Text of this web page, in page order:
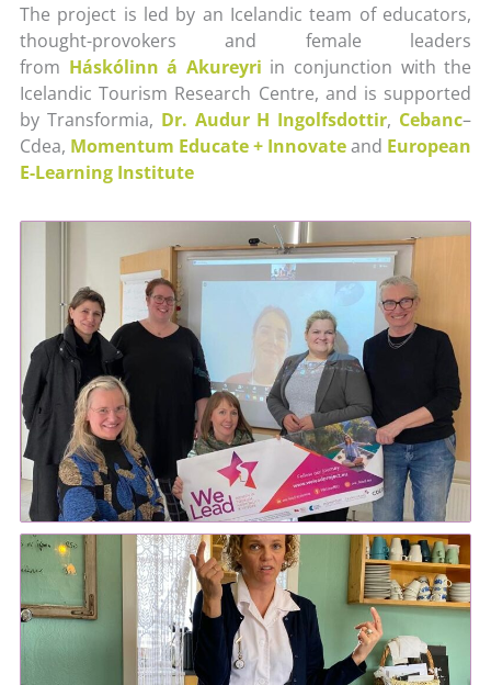
The project is led by an Icelandic team of educators,
thought-provokers and female leaders
from Háskólinn á Akureyri in conjunction with the
Icelandic Tourism Research Centre, and is supported
by Transformia, Dr. Audur H Ingolfsdottir, Cebanc–
Cdea, Momentum Educate + Innovateand European
E-Learning Institute